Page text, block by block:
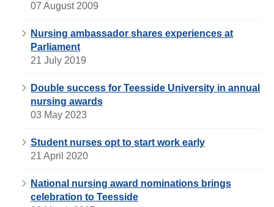
07 August 2009
Nursing ambassador shares experiences at
Parliament
21 July 2019
Double success for Teesside University in annual
nursing awards
03 May 2023
Student nurses opt to start work early
21 April 2020
National nursing award nominations brings
celebration to Teesside